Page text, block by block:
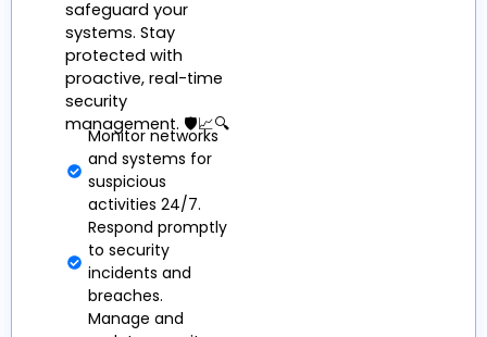
safeguard your
systems. Stay
protected with
proactive, real-time
security
management. 🛡️📈🔍
Monitor networks
and systems for
suspicious
activities 24/7.
Respond promptly
to security
incidents and
breaches.
Manage and